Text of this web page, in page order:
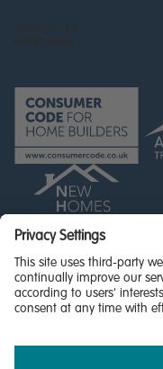
© Miller Homes Limited
Privacy